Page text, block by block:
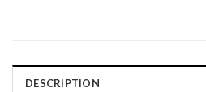
DESCRIPTION